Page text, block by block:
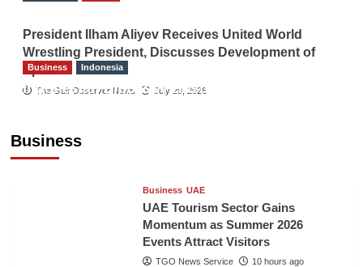
President Ilham Aliyev Receives United World
Wrestling President, Discusses Development of
Sport
The Gulf Observer News July 29, 2026
Business
Business Indonesia
Indonesian Embassy Hosts Sanbe Farma
Business UAE
UAE Tourism Sector Gains
Momentum as Summer 2026
Events Attract Visitors
TGO News Service 10 hours ago